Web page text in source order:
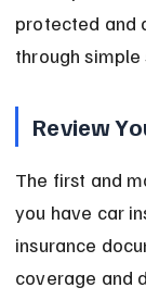
protected and
through
Review
The first and
you have car
insurance
coverage and